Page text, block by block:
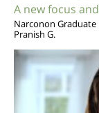
A new focus
Narconon Graduate
Pranish G.